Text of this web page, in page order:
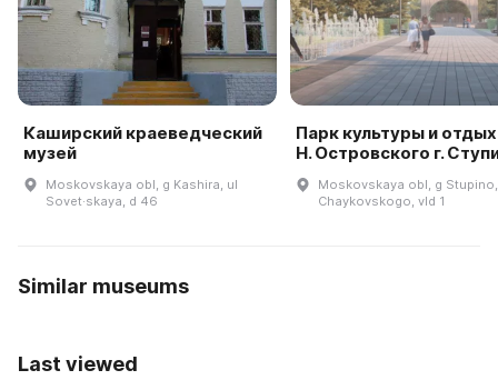
Каширский краеведческий
музей
Moskovskaya obl, g Kashira, ul
Sovet·skaya, d 46
Парк культуры и
Н. Островского г.
Moskovskaya obl, g
Chaykovskogo, vld 1
Similar museums
Last viewed